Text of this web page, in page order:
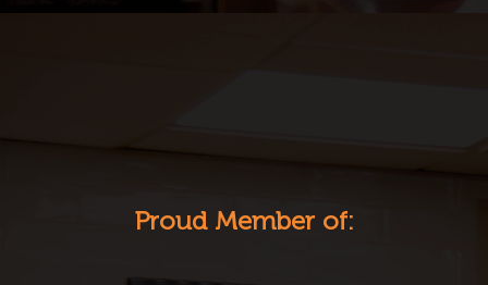
Proud Member of: